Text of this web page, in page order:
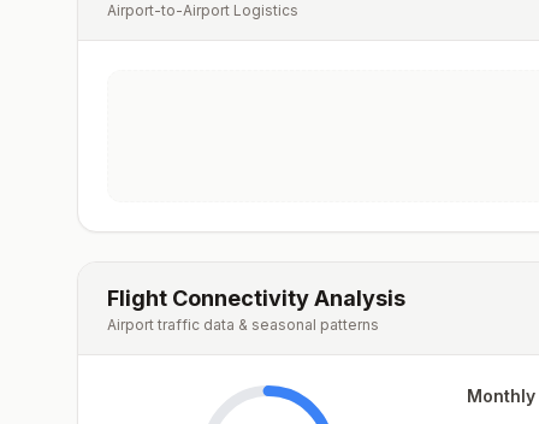
Airport-to-Airport Logistics
Flight Connectivity Analysis
Airport traffic data & seasonal patterns